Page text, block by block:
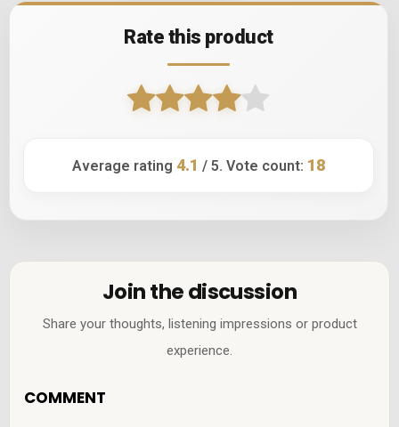
Rate this product
Average rating 4.1 / 5. Vote count: 18
Join the discussion
Share your thoughts, listening impressions or product
experience.
COMMENT